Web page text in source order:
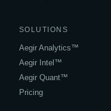
SOLUTIONS
Aegir Analytics™
Aegir Intel™
Aegir Quant™
Pricing